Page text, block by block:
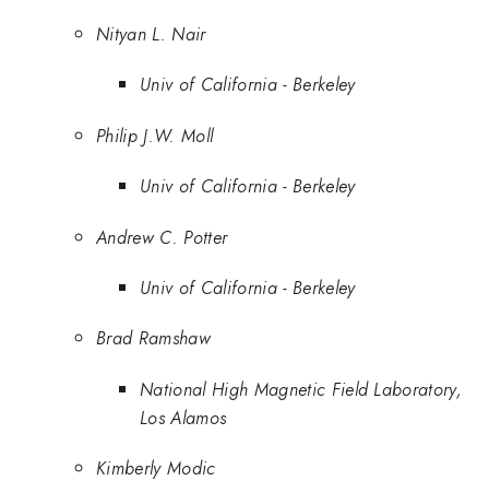
Nityan L. Nair
Univ of California - Berkeley
Philip J.W. Moll
Univ of California - Berkeley
Andrew C. Potter
Univ of California - Berkeley
Brad Ramshaw
National High Magnetic Field Laboratory,
Los Alamos
Kimberly Modic